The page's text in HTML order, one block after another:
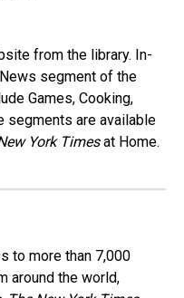
from the library. In-
segment of the
Games, Cooking,
segments are available
York Timesat Home.
to more than 7,000
around the world,